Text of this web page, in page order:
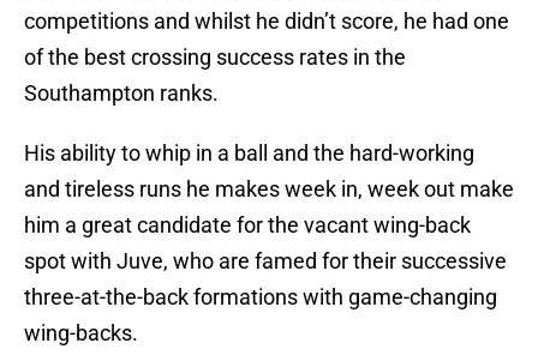
competitions and whilst he didn’t score, he had one
of the best crossing success rates in the
Southampton ranks.
His ability to whip in a ball and the hard-working
and tireless runs he makes week in, week out make
him a great candidate for the vacant wing-back
spot with Juve, who are famed for their successive
three-at-the-back formations with game-changing
wing-backs.